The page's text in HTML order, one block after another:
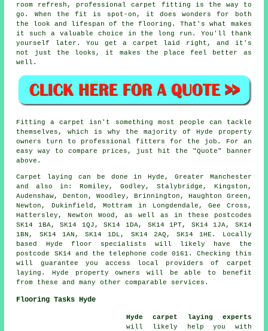
room refresh, professional carpet fitting is the way to
go. When the fit is spot-on, it does wonders for both
the look and lifespan of the flooring. That's what makes
it such a valuable choice in the long run. You'll thank
yourself later. You get a carpet laid right, and it's
not just the looks, it makes the place feel better as
well.
Fitting a carpet isn't something most people can tackle
themselves, which is why the majority of Hyde property
owners turn to professional fitters for the job. For an
easy way to compare prices, just hit the "Quote" banner
above.
Carpet laying can be done in Hyde, Greater Manchester
and also in: Romiley, Godley, Stalybridge, Kingston,
Audenshaw, Denton, Woodley, Brinnington, Haughton Green,
Newton, Dukinfield, Mottram in Longdendale, Gee Cross,
Hattersley, Newton Wood, as well as in these postcodes
SK14 1BA, SK14 1QJ, SK14 1DA, SK14 1PT, SK14 1JA, SK14
1BN, SK14 1AN, SK14 1DL, SK14 2AQ, SK14 1HE. Locally
based Hyde floor specialists will likely have the
postcode SK14 and the telephone code 0161. Checking this
will guarantee you access local providers of carpet
laying. Hyde property owners will be able to benefit
from these and many other comparable services.
Flooring Tasks Hyde
Hyde carpet laying experts
will likely help you with